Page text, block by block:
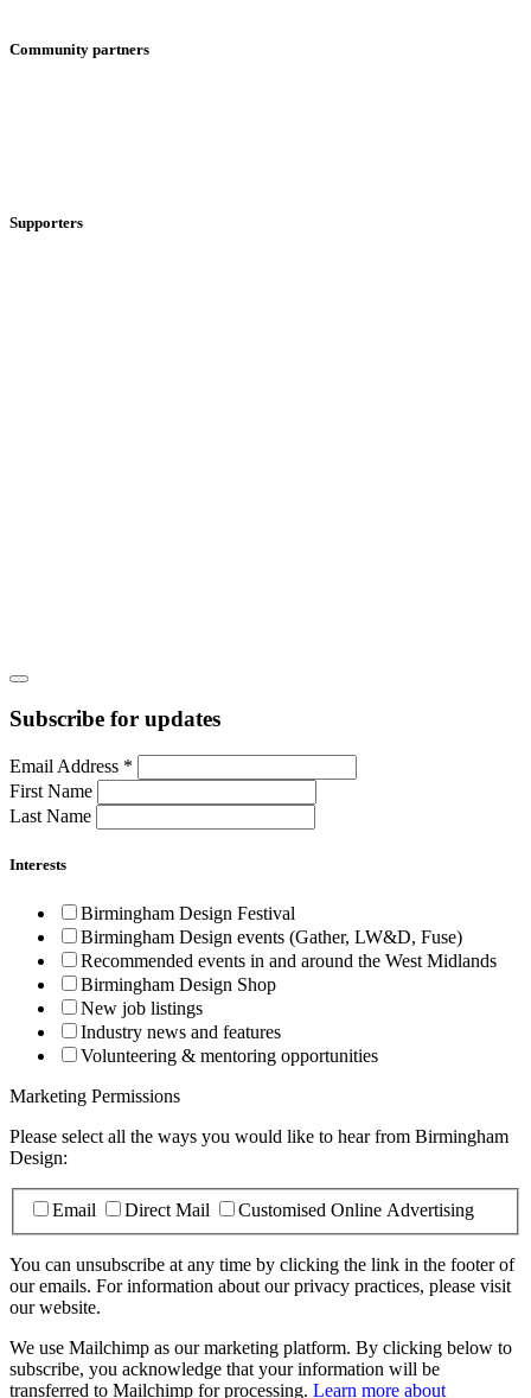
Community partners
Supporters
Subscribe for updates
Email Address *
First Name
Last Name
Interests
Birmingham Design Festival
Birmingham Design events (Gather, LW&D, Fuse)
Recommended events in and around the West Midlands
Birmingham Design Shop
New job listings
Industry news and features
Volunteering & mentoring opportunities
Marketing Permissions
Please select all the ways you would like to hear from Birmingham
Design:
Email Direct Mail Customised Online Advertising
You can unsubscribe at any time by clicking the link in the footer of
our emails. For information about our privacy practices, please visit
our website.
We use Mailchimp as our marketing platform. By clicking below to
subscribe, you acknowledge that your information will be
transferred to Mailchimp for processing. Learn more about